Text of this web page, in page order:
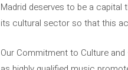
Madrid deserves to be a
its cultural sector so that this
Our Commitment to Culture